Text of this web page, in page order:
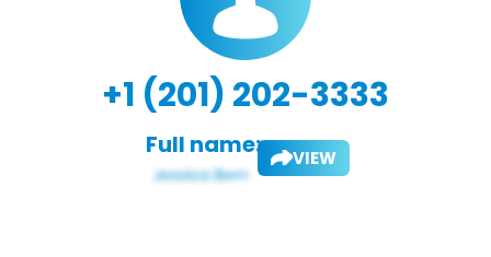
+1 (201) 202-3333
Full name: VIEW